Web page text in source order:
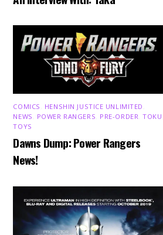
COMICS HENSHIN JUSTICE UNLIMITED
NEWS
POWER RANGERS PRE-ORDER ,TOKU
TOYS
Dawns Dump: Power Rangers
News!